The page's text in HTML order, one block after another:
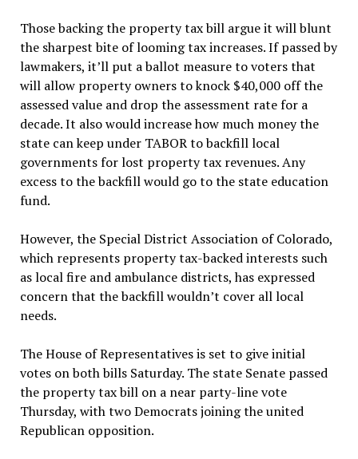
Those backing the property tax bill argue it will blunt
the sharpest bite of looming tax increases. If passed by
lawmakers, it’ll put a ballot measure to voters that
will allow property owners to knock $40,000 off the
assessed value and drop the assessment rate for a
decade. It also would increase how much money the
state can keep under TABOR to backfill local
governments for lost property tax revenues. Any
excess to the backfill would go to the state education
fund.
However, the Special District Association of Colorado,
which represents property tax-backed interests such
as local fire and ambulance districts, has expressed
concern that the backfill wouldn’t cover all local
needs.
The House of Representatives is set to give initial
votes on both bills Saturday. The state Senate passed
the property tax bill on a near party-line vote
Thursday, with two Democrats joining the united
Republican opposition.